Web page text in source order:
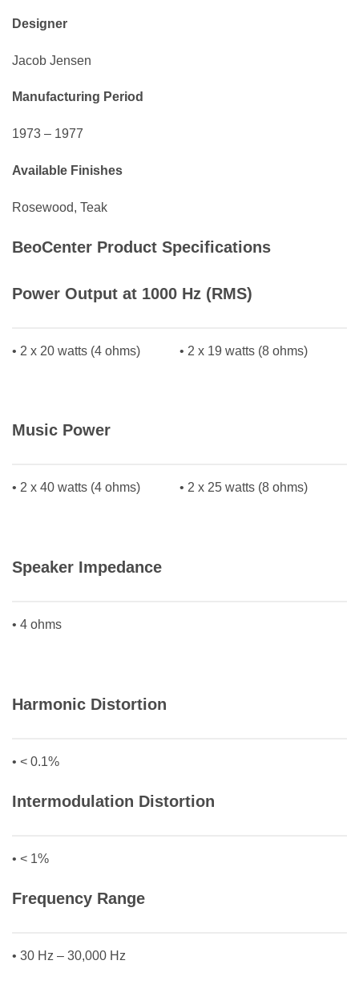
Designer
Jacob Jensen
Manufacturing Period
1973 – 1977
Available Finishes
Rosewood, Teak
BeoCenter Product Specifications
Power Output at 1000 Hz (RMS)
• 2 x 20 watts (4 ohms) • 2 x 19 watts (8 ohms)
Music Power
• 2 x 40 watts (4 ohms) • 2 x 25 watts (8 ohms)
Speaker Impedance
• 4 ohms
Harmonic Distortion
• < 0.1%
Intermodulation Distortion
• < 1%
Frequency Range
• 30 Hz – 30,000 Hz